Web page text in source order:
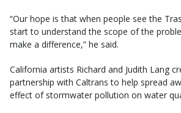
“Our hope is that when people see the
start to understand the scope of the
make a difference,” he said.
California artists Richard and Judith Lang
partnership with Caltrans to help spread
effect of stormwater pollution on water